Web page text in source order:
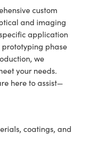
custom
and imaging
application
prototyping phase
we
your needs.
here to assist—
coatings, and